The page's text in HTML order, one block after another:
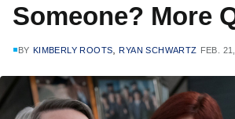
Someone? More
BY KIMBERLY ROOTS ,RYAN SCHWARTZ FEB.